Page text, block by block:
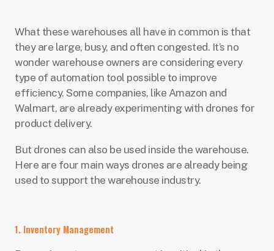
What these warehouses all have in common is that
they are large, busy, and often congested. It’s no
wonder warehouse owners are considering every
type of automation tool possible to improve
efficiency. Some companies, like Amazon and
Walmart, are already experimenting with drones for
product delivery.
But drones can also be used inside the warehouse.
Here are four main ways drones are already being
used to support the warehouse industry.
1. Inventory Management